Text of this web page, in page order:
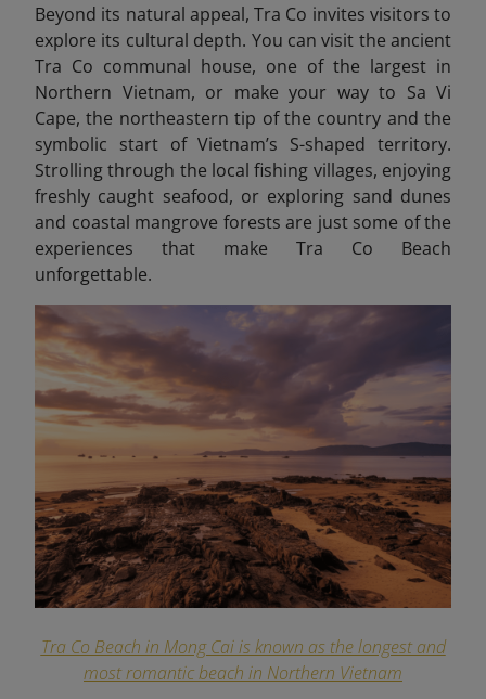
Beyond its natural appeal, Tra Co invites visitors to
explore its cultural depth. You can visit the ancient
Tra Co communal house, one of the largest in
Northern Vietnam, or make your way to Sa Vi
Cape, the northeastern tip of the country and the
symbolic start of Vietnam’s S-shaped territory.
Strolling through the local fishing villages, enjoying
freshly caught seafood, or exploring sand dunes
and coastal mangrove forests are just some of the
experiences that make Tra Co Beach
unforgettable.
Tra Co Beach in Mong Cai is known as the longest and
most romantic beach in Northern Vietnam